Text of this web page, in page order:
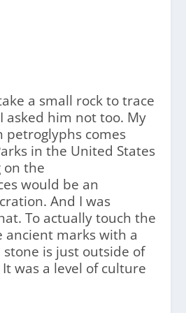
a small rock to trace
asked him not too. My
petroglyphs comes
in the United States
on the
would be an
And I was
To actually touch the
ancient marks with a
is just outside of
was a level of culture